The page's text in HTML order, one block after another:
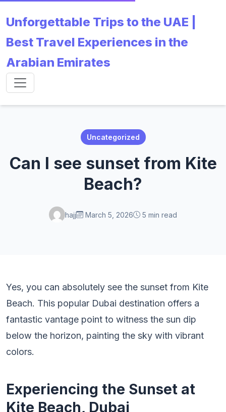
Unforgettable Trips to the UAE |
Best Travel Experiences in the
Arabian Emirates
Uncategorized
Can I see sunset from Kite
Beach?
hajj March 5, 2026 5 min read
Yes, you can absolutely see the sunset from Kite
Beach. This popular Dubai destination offers a
fantastic vantage point to witness the sun dip
below the horizon, painting the sky with vibrant
colors.
Experiencing the Sunset at
Kite Beach, Dubai